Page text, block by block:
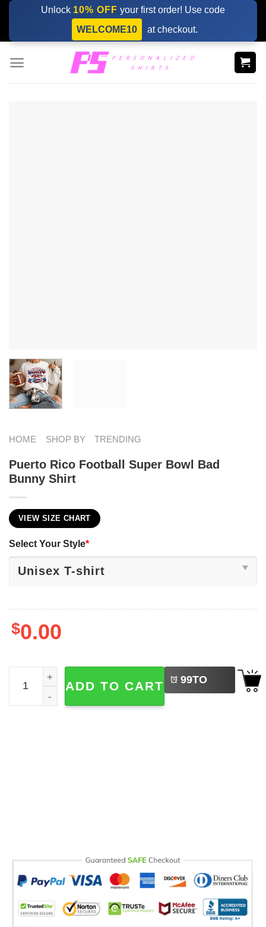
Skip
content
Unlock 10% OFF your first order! Use code
WELCOME10
at checkout.
HOME SHOP BY TRENDING
Puerto Rico Football Super Bowl Bad
Bunny Shirt
VIEW SIZE CHART
Select Your Style*
$0.00
Puerto Rico Football Super Bowl Bad Bunny Shirt
ADD TO CART 99TO
BUY